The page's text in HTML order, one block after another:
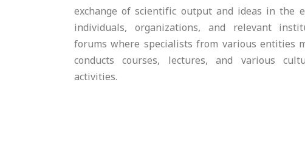
exchange of scientific output and ideas in the
individuals, organizations, and relevant
forums where specialists from various entities
conducts courses, lectures, and various
activities.